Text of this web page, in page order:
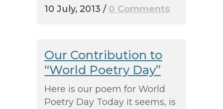
10 July, 2013 / 0 Comments
Our Contribution to
“World Poetry Day”
Here is our poem for World
Poetry Day Today it seems, is